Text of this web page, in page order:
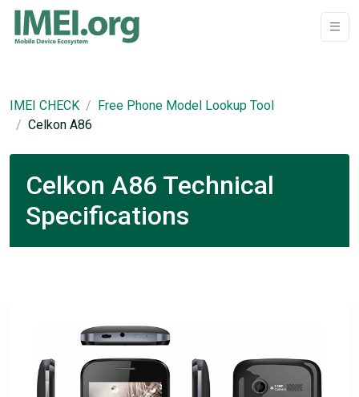
IMEI CHECK
Free Phone Model Lookup Tool
Celkon A86
Celkon A86 Technical
Specifications